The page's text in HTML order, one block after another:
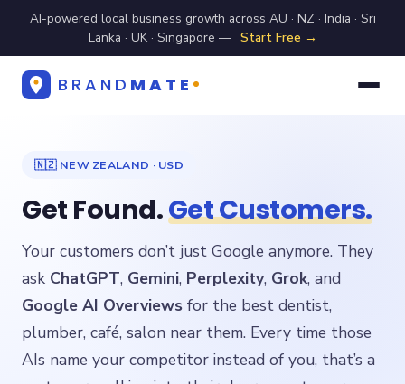
AI-powered local business growth across AU · NZ · India · Sri
Lanka · UK · Singapore — Start Free →
BRAND MATE
🇳🇿 NEW ZEALAND · USD
Get Found.Get Customers.
Your customers don’t just Google anymore. They
ask ChatGPT, Gemini, Perplexity, Grok, and
Google AI Overviews for the best dentist,
plumber, café, salon near them. Every time those
AIs name your competitor instead of you, that’s a